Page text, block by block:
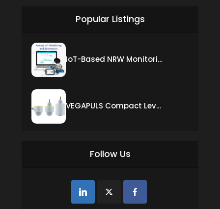
Popular Listings
IoT-Based NRW Monitoring Solution for Real-Time Leak Detection and Water Loss Reduction
VEGAPULS Compact Level Sensor with Fixed Cable Connection
Follow Us